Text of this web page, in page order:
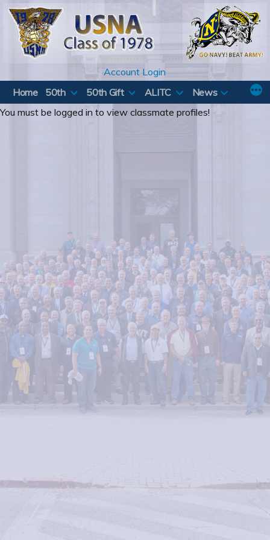
Skip
content
Account Login
Home
50th 50th Gift ALITC
News
You must be logged in to view classmate profiles!